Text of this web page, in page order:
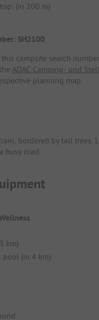
(in 200 m)
SH2100
campsite search
ADAC Camping- und
planning map.
bordered by tall trees.
busy road.
km)
pool (in 4 km)